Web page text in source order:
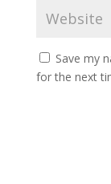
Save my
for the next